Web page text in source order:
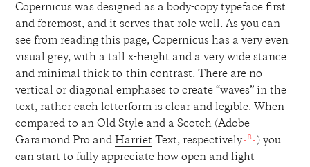
Copernicus was designed as a body-copy typeface first
and foremost, and it serves that role well. As you can
see from reading this page, Copernicus has a very even
visual grey, with a tall x-height and a very wide stance
and minimal thick-to-thin contrast. There are no
vertical or diagonal emphases to create “waves” in the
text, rather each letterform is clear and legible. When
compared to an Old Style and a Scotch (Adobe
Garamond Pro andHarriet Text, respectively[8] ) you
can start to fully appreciate how open and light